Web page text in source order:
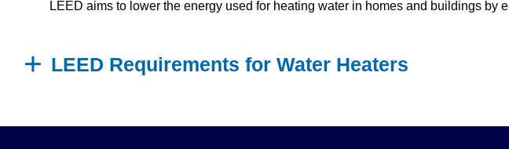
LEED aims to lower the energy used for heating water in homes and buildings by
LEED Requirements for Water Heaters